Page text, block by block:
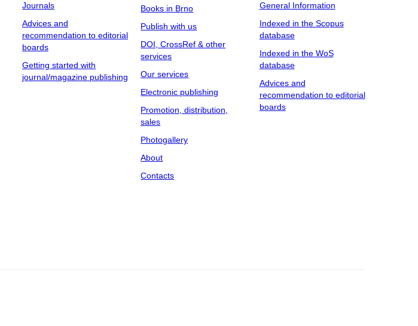
Journals
Advices and
recommendation to editorial
boards
Getting started with
journal/magazine publishing
Books in Brno
Publish with us
DOI, CrossRef & other
services
Our services
Electronic publishing
Promotion, distribution,
sales
Photogallery
About
Contacts
General Information
Indexed in the Scopus
database
Indexed in the WoS
database
Advices and
recommendation to editorial
boards